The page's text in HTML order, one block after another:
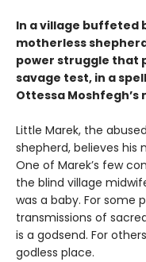
In a village buffeted
motherless
power struggle that
savage test, in a
Ottessa
Little Marek, the
shepherd, believes his
One of Marek’s few
the blind village
was a baby. For some
trans­missions of
is a godsend. For
godless place.